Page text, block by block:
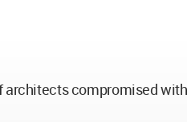
architects compromised